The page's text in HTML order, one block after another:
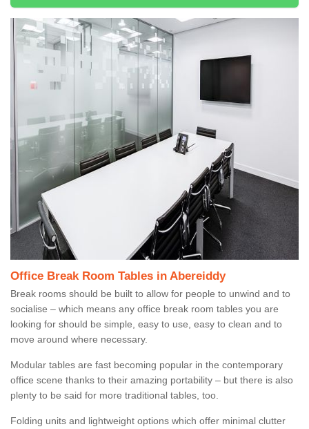
Office Break Room Tables in Abereiddy
Break rooms should be built to allow for people to unwind and to
socialise – which means any office break room tables you are
looking for should be simple, easy to use, easy to clean and to
move around where necessary.
Modular tables are fast becoming popular in the contemporary
office scene thanks to their amazing portability – but there is also
plenty to be said for more traditional tables, too.
Folding units and lightweight options which offer minimal clutter